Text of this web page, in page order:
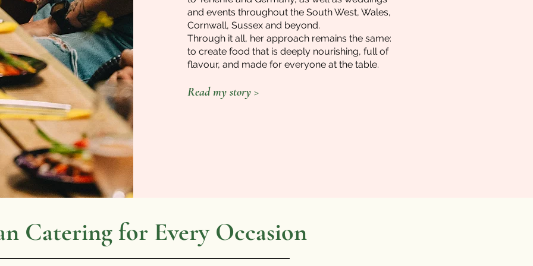
and events throughout the South West, Wales,
Cornwall, Sussex and beyond.
Through it all, her approach remains the same:
to create food that is deeply nourishing, full of
flavour, and made for everyone at the table.
Read my story >
Catering for Every Occasion